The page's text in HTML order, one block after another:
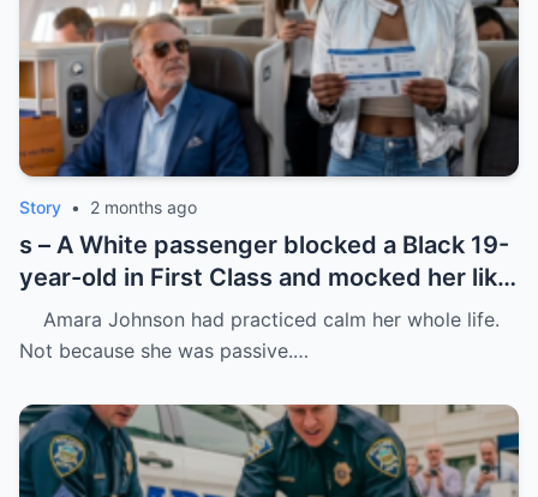
Story • 2 months ago
s – A White passenger blocked a Black 19-
year-old in First Class and mocked her like
she was charity.
Amara Johnson had practiced calm her whole life.
Not because she was passive.…